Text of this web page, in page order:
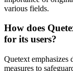
various fields.
How does
for its users?
Quetext emphasizes
measures to